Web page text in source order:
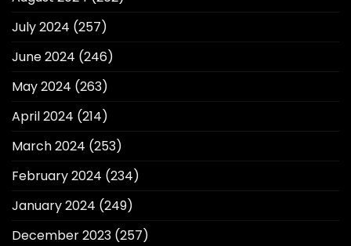
July 2024 (257)
June 2024 (246)
May 2024 (263)
April 2024 (214)
March 2024 (253)
February 2024 (234)
January 2024 (249)
December 2023 (257)